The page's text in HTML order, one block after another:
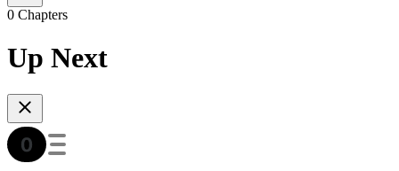
0 Chapters
Up Next